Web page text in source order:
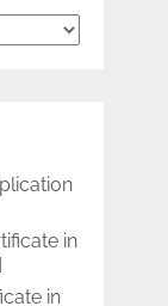
in
in